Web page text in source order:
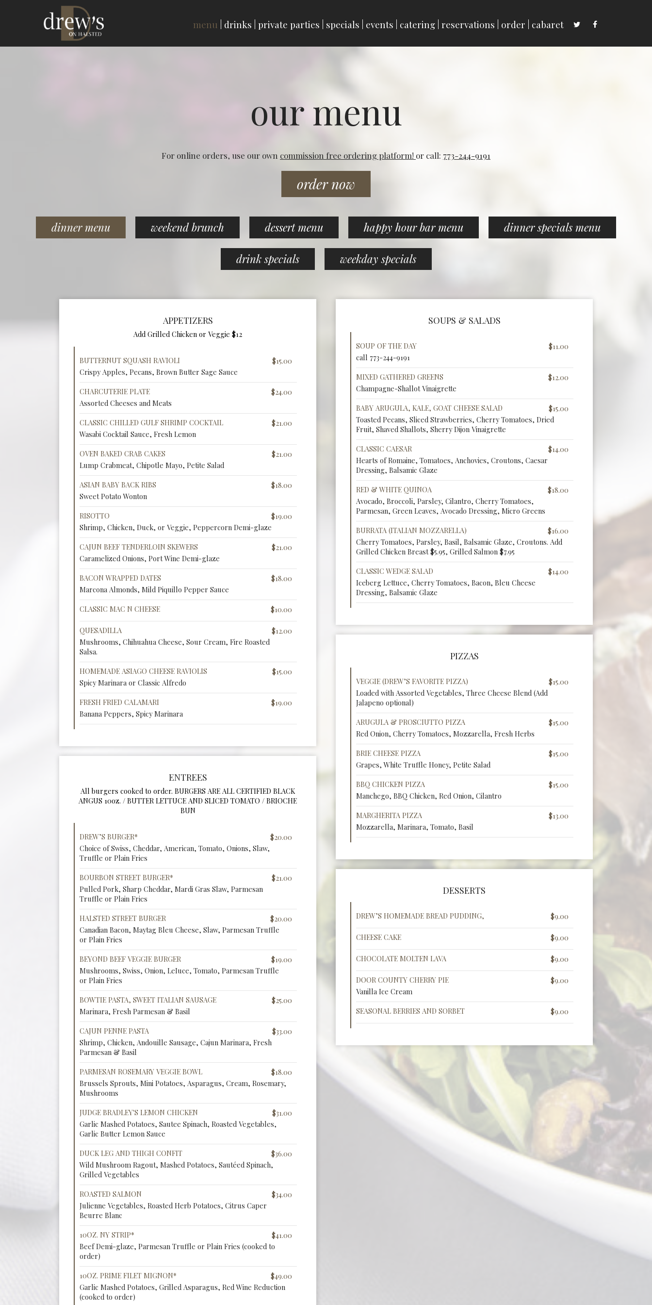
menu drinks private parties specials events catering reservations order cabaret
our menu
For online orders, use our own commission free ordering platform! or call: 773-244-9191
order now
dinner menu weekend brunch dessert menu happy hour bar menu dinner specials menu
drink specials weekday specials
APPETIZERS
Add Grilled Chicken or Veggie $12
BUTTERNUT SQUASH RAVIOLI
$15.00
Crispy Apples, Pecans, Brown Butter Sage Sauce
CHARCUTERIE PLATE
$24.00
Assorted Cheeses and Meats
CLASSIC CHILLED GULF SHRIMP COCKTAIL
$21.00
Wasabi Cocktail Sauce, Fresh Lemon
OVEN BAKED CRAB CAKES
$21.00
Lump Crabmeat, Chipotle Mayo, Petite Salad
ASIAN BABY BACK RIBS
$18.00
Sweet Potato Wonton
RISOTTO
$19.00
Shrimp, Chicken, Duck, or Veggie, Peppercorn Demi-glaze
CAJUN BEEF TENDERLOIN SKEWERS
$21.00
Caramelized Onions, Port Wine Demi-glaze
BACON WRAPPED DATES
$18.00
Marcona Almonds, Mild Piquillo Pepper Sauce
CLASSIC MAC N CHEESE $10.00
QUESADILLA
$12.00
Mushrooms, Chihuahua Cheese, Sour Cream, Fire Roasted
Salsa.
HOMEMADE ASIAGO CHEESE RAVIOLIS
$15.00
Spicy Marinara or Classic Alfredo
FRESH FRIED CALAMARI
$19.00
Banana Peppers, Spicy Marinara
SOUPS & SALADS
SOUP OF THE DAY
$11.00
call 773-244-9191
MIXED GATHERED GREENS
$12.00
Champagne-Shallot Vinaigrette
BABY ARUGULA, KALE, GOAT CHEESE SALAD
$15.00
Toasted Pecans, Sliced Strawberries, Cherry Tomatoes, Dried
Fruit, Shaved Shallots, Sherry Dijon Vinaigrette
CLASSIC CAESAR
$14.00
Hearts of Romaine, Tomatoes, Anchovies, Croutons, Caesar
Dressing, Balsamic Glaze
RED & WHITE QUINOA
$18.00
Avocado, Broccoli, Parsley, Cilantro, Cherry Tomatoes,
Parmesan, Green Leaves, Avocado Dressing, Micro Greens
BURRATA (ITALIAN MOZZARELLA)
$16.00
Cherry Tomatoes, Parsley, Basil, Balsamic Glaze, Croutons. Add
Grilled Chicken Breast $5.95, Grilled Salmon $7.95
CLASSIC WEDGE SALAD
$14.00
Iceberg Lettuce, Cherry Tomatoes, Bacon, Bleu Cheese
Dressing, Balsamic Glaze
PIZZAS
VEGGIE (DREW’S FAVORITE PIZZA)
$15.00
Loaded with Assorted Vegetables, Three Cheese Blend (Add
Jalapeno optional)
ARUGULA & PROSCIUTTO PIZZA
$15.00
Red Onion, Cherry Tomatoes, Mozzarella, Fresh Herbs
BRIE CHEESE PIZZA
$15.00
Grapes, White Truffle Honey, Petite Salad
BBQ CHICKEN PIZZA
$15.00
Manchego, BBQ Chicken, Red Onion, Cilantro
MARGHERITA PIZZA
$13.00
Mozzarella, Marinara, Tomato, Basil
ENTREES
All burgers cooked to order. BURGERS ARE ALL CERTIFIED BLACK
ANGUS 10oz. / BUTTER LETTUCE AND SLICED TOMATO / BRIOCHE
BUN
DREW’S BURGER*
$20.00
Choice of Swiss, Cheddar, American, Tomato, Onions, Slaw,
Truffle or Plain Fries
BOURBON STREET BURGER*
$21.00
Pulled Pork, Sharp Cheddar, Mardi Gras Slaw, Parmesan
Truffle or Plain Fries
HALSTED STREET BURGER
$20.00
Canadian Bacon, Maytag Bleu Cheese, Slaw, Parmesan Truffle
or Plain Fries
BEYOND BEEF VEGGIE BURGER
$19.00
Mushrooms, Swiss, Onion, LeIuce, Tomato, Parmesan Truffle
or Plain Fries
BOWTIE PASTA, SWEET ITALIAN SAUSAGE
$25.00
Marinara, Fresh Parmesan & Basil
CAJUN PENNE PASTA
$33.00
Shrimp, Chicken, Andouille Sausage, Cajun Marinara, Fresh
Parmesan & Basil
PARMESAN ROSEMARY VEGGIE BOWL
$18.00
Brussels Sprouts, Mini Potatoes, Asparagus, Cream, Rosemary,
Mushrooms
JUDGE BRADLEY'S LEMON CHICKEN
$31.00
Garlic Mashed Potatoes, Sautee Spinach, Roasted Vegetables,
Garlic Butter Lemon Sauce
DUCK LEG AND THIGH CONFIT
$36.00
Wild Mushroom Ragout, Mashed Potatoes, Sautéed Spinach,
Grilled Vegetables
ROASTED SALMON
$34.00
Julienne Vegetables, Roasted Herb Potatoes, Citrus Caper
Beurre Blanc
10OZ. NY STRIP*
$41.00
Beef Demi-glaze, Parmesan Truffle or Plain Fries (cooked to
order)
10OZ. PRIME FILET MIGNON*
$49.00
Garlic Mashed Potatoes, Grilled Asparagus, Red Wine Reduction
(cooked to order)
DESSERTS
DREW’S HOMEMADE BREAD PUDDING, $9.00
CHEESE CAKE $9.00
CHOCOLATE MOLTEN LAVA $9.00
DOOR COUNTY CHERRY PIE
$9.00
Vanilla Ice Cream
SEASONAL BERRIES AND SORBET $9.00